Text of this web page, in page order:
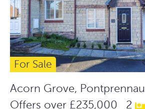
For Sale
Acorn Grove, Pontprennau
Offers over £235,000
2